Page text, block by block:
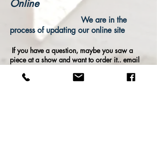
Online
We are in the
process of updating our online site
If you have a question, maybe you saw a
piece at a show and want to order it.. email